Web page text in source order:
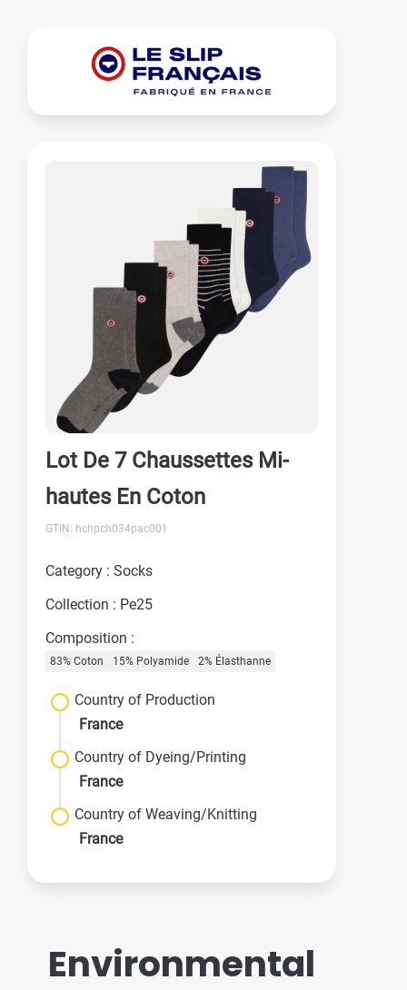
Lot De 7 Chaussettes Mi-
hautes En Coton
GTIN: hchpch034pac001
Category : Socks
Collection : Pe25
Composition :
83% Coton 15% Polyamide 2% Élasthanne
Country of Production
France
Country of Dyeing/Printing
France
Country of Weaving/Knitting
France
Environmental